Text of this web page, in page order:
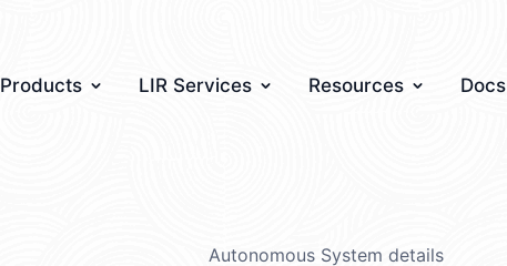
Products LIR Services Resources Docs
Autonomous System details